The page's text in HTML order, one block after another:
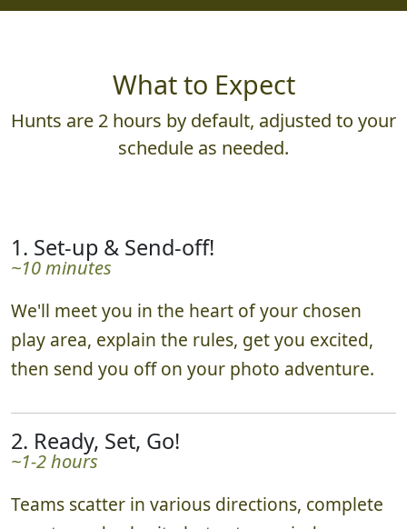
What to Expect
Hunts are 2 hours by default, adjusted to your
schedule as needed.
1. Set-up & Send-off!
~10 minutes
We'll meet you in the heart of your chosen
play area, explain the rules, get you excited,
then send you off on your photo adventure.
2. Ready, Set, Go!
~1-2 hours
Teams scatter in various directions, complete